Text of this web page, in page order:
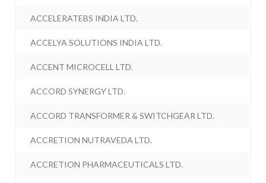
ACCELERATEBS INDIA LTD.
ACCELYA SOLUTIONS INDIA LTD.
ACCENT MICROCELL LTD.
ACCORD SYNERGY LTD.
ACCORD TRANSFORMER & SWITCHGEAR LTD.
ACCRETION NUTRAVEDA LTD.
ACCRETION PHARMACEUTICALS LTD.